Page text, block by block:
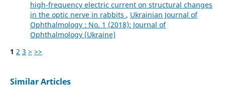
high-frequency electric current on structural changes
in the optic nerve in rabbits , Ukrainian Journal of
Ophthalmology : No. 1 (2018): Journal of
Ophthalmology (Ukraine)
1 2 3 > >>
Similar Articles